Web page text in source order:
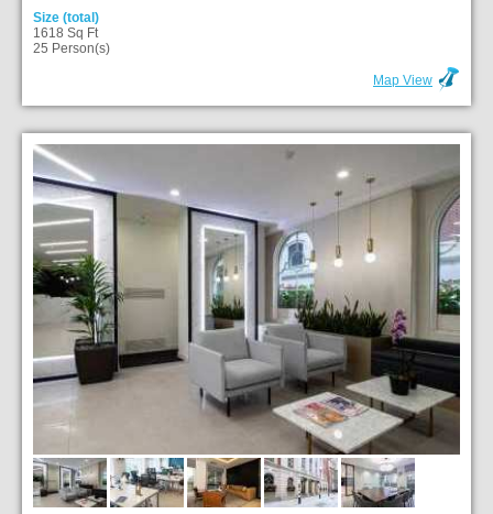
Size (total)
1618 Sq Ft
25 Person(s)
Map View